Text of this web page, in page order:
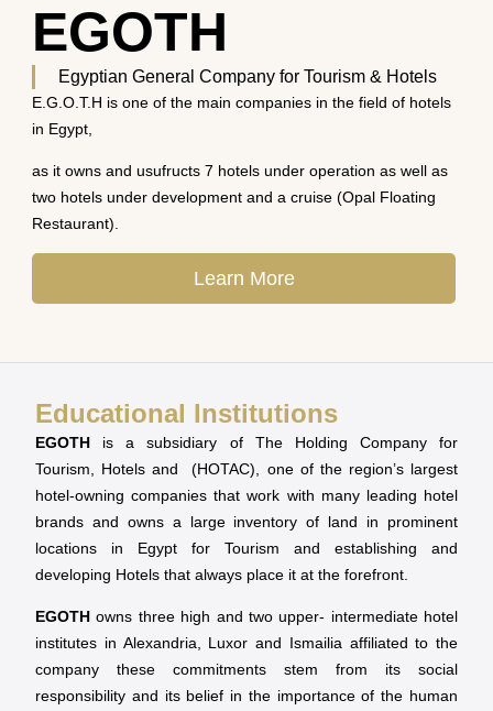
EGOTH
Egyptian General Company for Tourism & Hotels
E.G.O.T.H is one of the main companies in the field of hotels
in Egypt,
as it owns and usufructs 7 hotels under operation as well as
two hotels under development and a cruise (Opal Floating
Restaurant).
Learn More
Educational Institutions
EGOTH is a subsidiary of The Holding Company for
Tourism, Hotels and (HOTAC), one of the region’s largest
hotel-owning companies that work with many leading hotel
brands and owns a large inventory of land in prominent
locations in Egypt for Tourism and establishing and
developing Hotels that always place it at the forefront.
EGOTH owns three high and two upper- intermediate hotel
institutes in Alexandria, Luxor and Ismailia affiliated to the
company these commitments stem from its social
responsibility and its belief in the importance of the human